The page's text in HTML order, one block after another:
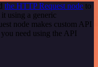
the HTTP Request node to
using a generic
node makes custom API
need using the API